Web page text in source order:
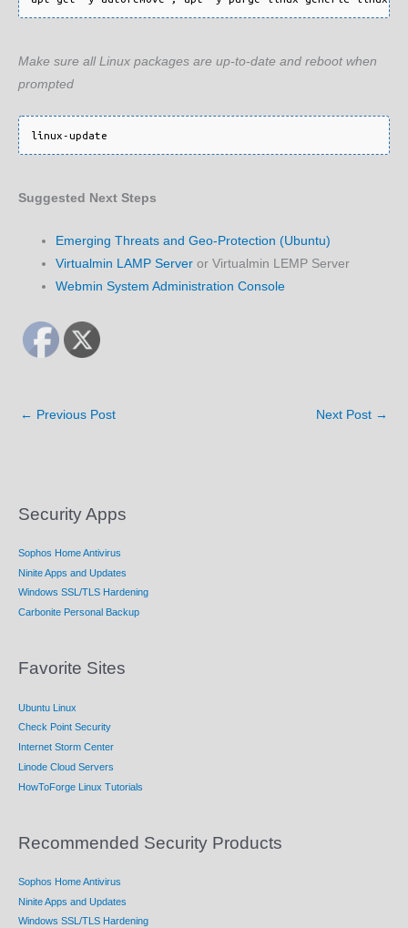
Make sure all Linux packages are up-to-date and reboot when
prompted
Suggested Next Steps
Emerging Threats and Geo-Protection (Ubuntu)
Virtualmin LAMP Server or Virtualmin LEMP Server
Webmin System Administration Console
← Previous Post Next Post →
Security Apps
Sophos Home Antivirus
Ninite Apps and Updates
Windows SSL/TLS Hardening
Carbonite Personal Backup
Favorite Sites
Ubuntu Linux
Check Point Security
Internet Storm Center
Linode Cloud Servers
HowToForge Linux Tutorials
Recommended Security Products
Sophos Home Antivirus
Ninite Apps and Updates
Windows SSL/TLS Hardening